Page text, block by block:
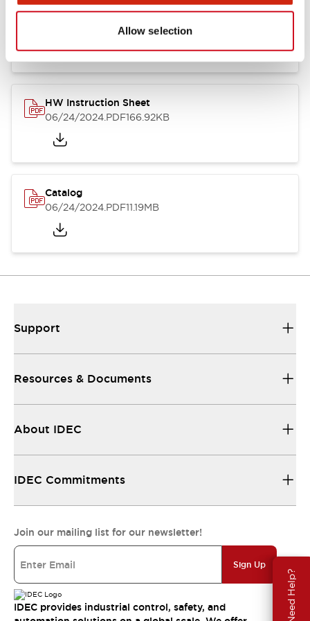
Allow selection
Need Help?
HW Series Catalog_Screw
.PDF17.16MB
HW Instruction Sheet
06/24/2024.PDF166.92KB
Catalog
06/24/2024.PDF11.19MB
Support
Resources & Documents
About IDEC
IDEC Commitments
Join our mailing list for our newsletter!
Sign Up
IDEC provides industrial control, safety, and